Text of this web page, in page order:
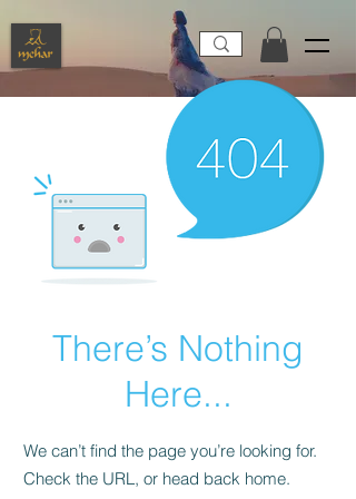
There’s Nothing
Here...
We can’t find the page you’re looking for.
Check the URL, or head back home.